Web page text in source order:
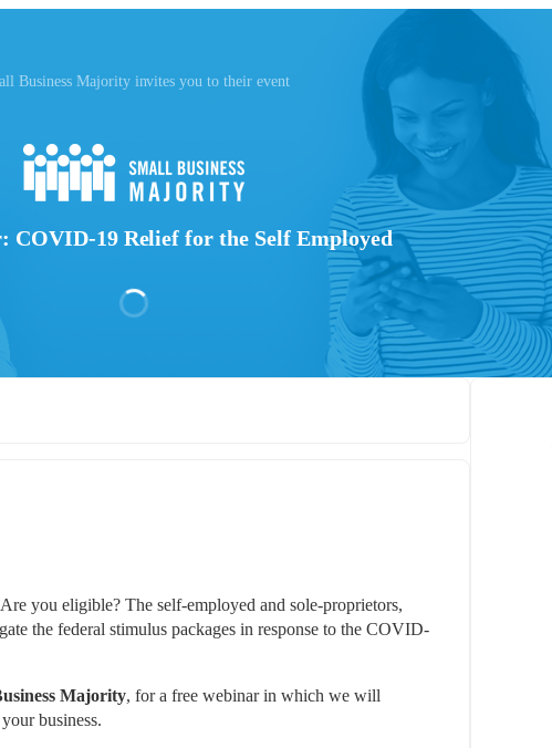
Business Majority invites you to their event
COVID-19 Relief for the Self Employed
you eligible? The self-employed and sole-proprietors,
the federal stimulus packages in response to the COVID-
Majority, for a free webinar in which we will
business.